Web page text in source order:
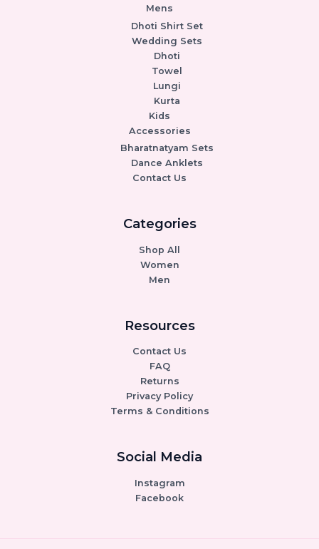
Mens
Dhoti Shirt Set
Wedding Sets
Dhoti
Towel
Lungi
Kurta
Kids
Accessories
Bharatnatyam Sets
Dance Anklets
Contact Us
Categories
Shop All
Women
Men
Resources
Contact Us
FAQ
Returns
Privacy Policy
Terms & Conditions
Social Media
Instagram
Facebook